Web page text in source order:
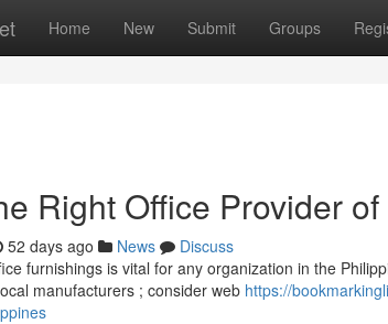
Home New Submit Groups
Right Office Provider
52 days ago News
Discuss
furnishings is vital for any organization in the
manufacturers ; consider web https://